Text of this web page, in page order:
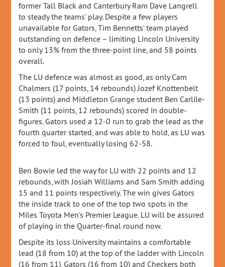
former Tall Black and Canterbury Ram Dave Langrell
to steady the teams’ play. Despite a few players
unavailable for Gators, Tim Bennetts’ team played
outstanding on defence – limiting Lincoln University
to only 13% from the three-point line, and 58 points
overall.
The LU defence was almost as good, as only Cam
Chalmers (17 points, 14 rebounds) Jozef Knottenbelt
(13 points) and Middleton Grange student Ben Carlile-
Smith (11 points, 12 rebounds) scored in double-
figures. Gators used a 12-0 run to grab the lead as the
fourth quarter started, and was able to hold, as LU was
forced to foul, eventually losing 62-58.
Ben Bowie led the way for LU with 22 points and 12
rebounds, with Josiah Williams and Sam Smith adding
15 and 11 points respectively. The win gives Gators
the inside track to one of the top two spots in the
Miles Toyota Men’s Premier League. LU will be assured
of playing in the Quarter-final round now.
Despite its loss University maintains a comfortable
lead (18 from 10) at the top of the ladder with Lincoln
(16 from 11), Gators (16 from 10) and Checkers both